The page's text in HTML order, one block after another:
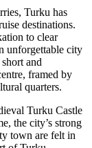
Turku has
destinations.
to clear
unforgettable city
and
framed by
quarters.
Turku Castle
the city’s strong
town are felt in